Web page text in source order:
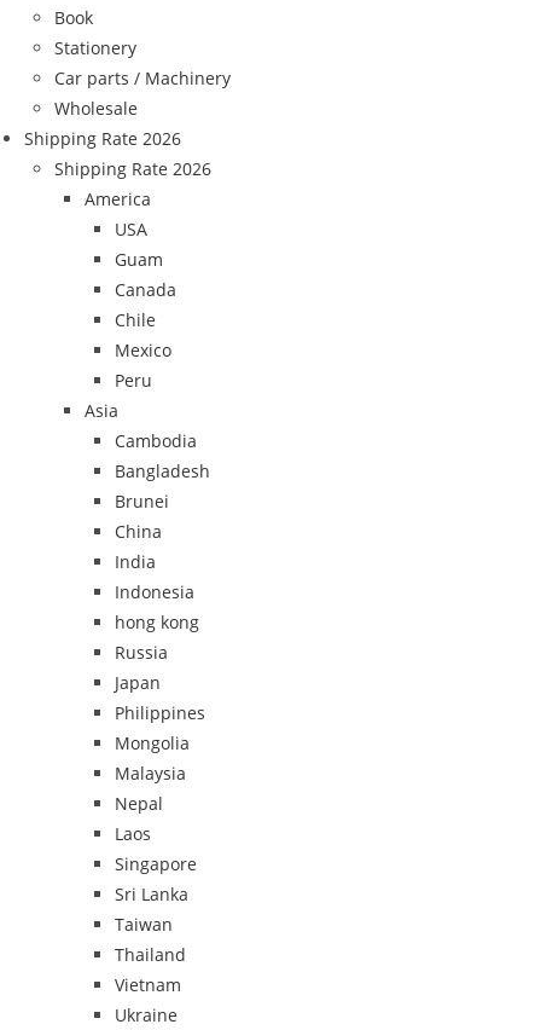
Book
Stationery
Car parts / Machinery
Wholesale
Shipping Rate 2026
Shipping Rate 2026
America
USA
Guam
Canada
Chile
Mexico
Peru
Asia
Cambodia
Bangladesh
Brunei
China
India
Indonesia
hong kong
Russia
Japan
Philippines
Mongolia
Malaysia
Nepal
Laos
Singapore
Sri Lanka
Taiwan
Thailand
Vietnam
Ukraine